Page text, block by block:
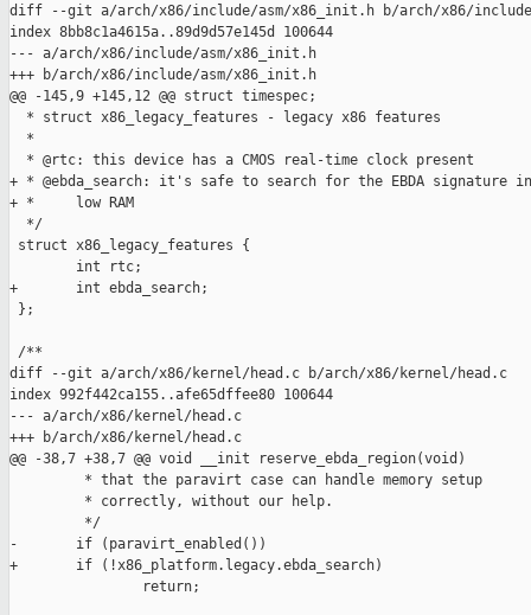
diff --git a/arch/x86/include/asm/x86_init.h b/arch/x86/
index 8bb8c1a4615a..89d9d57e145d 100644
--- a/arch/x86/include/asm/x86_init.h
+++ b/arch/x86/include/asm/x86_init.h
@@ -145,9 +145,12 @@ struct timespec;
  * struct x86_legacy_features - legacy x86 features
  *
  * @rtc: this device has a CMOS real-time clock present
+ * @ebda_search: it's safe to search for the EBDA signature
+ *     low RAM
  */
struct x86_legacy_features {
        int rtc;
+       int ebda_search;
};
/**
diff --git a/arch/x86/kernel/head.c b/arch/x86/kernel/head.c
index 992f442ca155..afe65dffee80 100644
--- a/arch/x86/kernel/head.c
+++ b/arch/x86/kernel/head.c
@@ -38,7 +38,7 @@ void __init reserve_ebda_region(void)
         * that the paravirt case can handle memory setup
         * correctly, without our help.
         */
-       if (paravirt_enabled())
+       if (!x86_platform.legacy.ebda_search)
                return;